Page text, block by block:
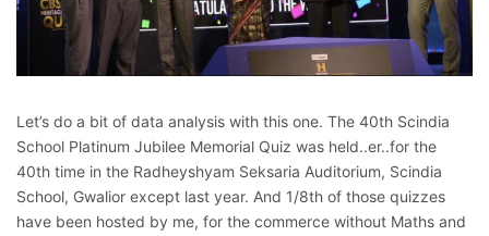
Let’s do a bit of data analysis with this one. The 40th Scindia
School Platinum Jubilee Memorial Quiz was held..er..for the
40th time in the Radheyshyam Seksaria Auditorium, Scindia
School, Gwalior except last year. And 1/8th of those quizzes
have been hosted by me, for the commerce without Maths and